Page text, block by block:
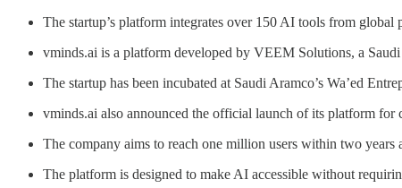
The startup’s platform integrates over 150 AI tools from
vminds.ai is a platform developed by VEEM Solutions, a
The startup has been incubated at Saudi Aramco’s Wa’ed
vminds.ai also announced the official launch of its platform
The company aims to reach one million users within two years
The platform is designed to make AI accessible without